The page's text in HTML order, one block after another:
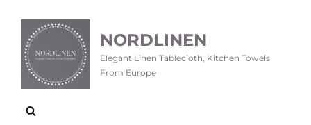
NORDLINEN
Elegant Linen Tablecloth, Kitchen Towels
From Europe